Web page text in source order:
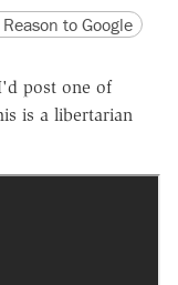
URLto Google
post one of
is a libertarian